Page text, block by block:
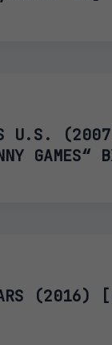
U.S.
GAMES“
(2016)